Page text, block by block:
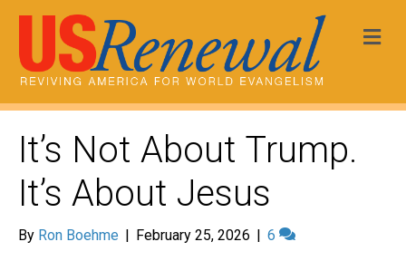
It’s Not About Trump.
It’s About Jesus
By Ron Boehme | February 25, 2026 | 6